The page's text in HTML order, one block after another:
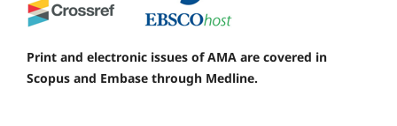
Print and electronic issues of AMA are covered in
Scopus and Embase through Medline.